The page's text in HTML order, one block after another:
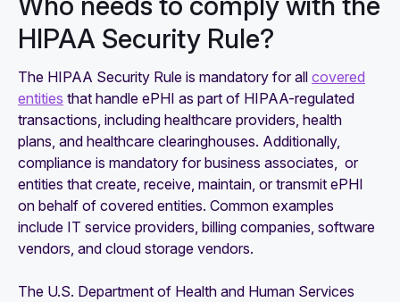
HIPAA Security Rule?
The HIPAA Security Rule is mandatory for all covered
entities that handle ePHI as part of HIPAA-regulated
transactions, including healthcare providers, health
plans, and healthcare clearinghouses. Additionally,
compliance is mandatory for business associates, or
entities that create, receive, maintain, or transmit ePHI
on behalf of covered entities. Common examples
include IT service providers, billing companies, software
vendors, and cloud storage vendors.
The U.S. Department of Health and Human Services